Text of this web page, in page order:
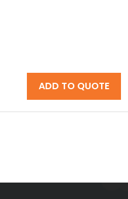
ADD TO QUOTE